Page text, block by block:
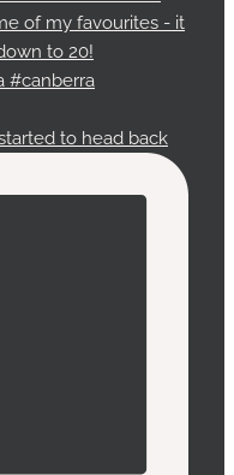
to head back